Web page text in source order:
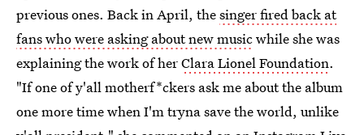
previous ones. Back in April, thesinger fired back at
fans who were asking about new musicwhile she was
explaining the work of herClara Lionel Foundation.
"If one of y'all motherf*ckers ask me about the album
one more time when I'm tryna save the world, unlike